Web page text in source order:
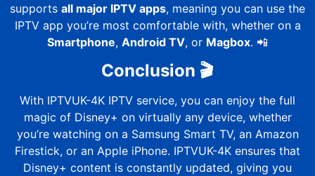
supports all major IPTV apps, meaning you can use the
IPTV app you’re most comfortable with, whether on a
Smartphone, Android TV, or Magbox. 📲
Conclusion 🎬
With IPTVUK-4K IPTV service, you can enjoy the full
magic of Disney+ on virtually any device, whether
you’re watching on a Samsung Smart TV, an Amazon
Firestick, or an Apple iPhone. IPTVUK-4K ensures that
Disney+ content is constantly updated, giving you